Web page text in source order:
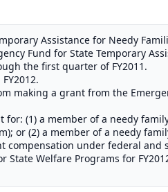
Assistance for Needy
Fund for State Temporary
the first quarter of FY2011.
making a grant from the
(1) a member of a needy
or (2) a member of a needy
compensation under federal and
Welfare Programs for